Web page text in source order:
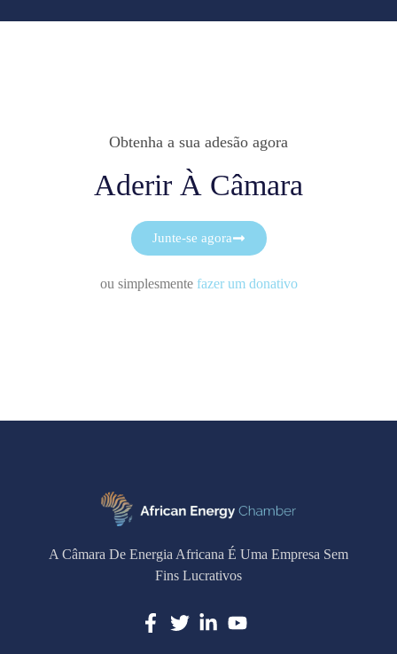
Obtenha a sua adesão agora
Aderir À Câmara
Junte-se agora
ou simplesmente fazer um donativo
A Câmara De Energia Africana É Uma Empresa Sem
Fins Lucrativos